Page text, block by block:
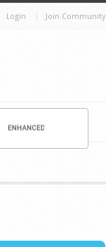
Login Join Community